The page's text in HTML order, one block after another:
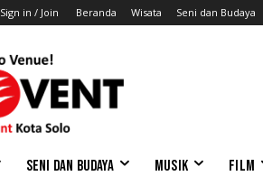
Sign in / Join Beranda Wisata Seni dan Budaya
SENI DAN BUDAYA MUSIK FILM